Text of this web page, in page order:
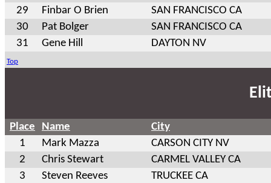
29
Finbar O Brien
SAN FRANCISCO CA
30
Pat Bolger
SAN FRANCISCO CA
31
Gene Hill DAYTON NV
Top
Place Name
City
1
Mark Mazza
CARSON CITY NV
2
Chris Stewart
CARMEL VALLEY CA
3
Steven Reeves
TRUCKEE CA